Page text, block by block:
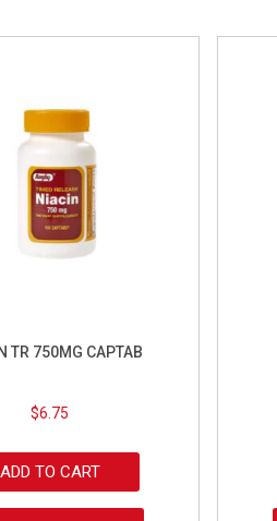
TR 750MG CAPTAB
$6.75
ADD TO CART